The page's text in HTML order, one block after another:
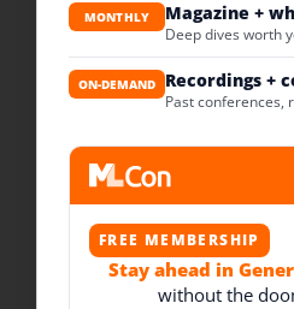
MONTHLY Magazine +
Deep dives worth
ON-DEMAND Recordings +
Past conferences,
FREE MEMBERSHIP
Stay ahead in
without the